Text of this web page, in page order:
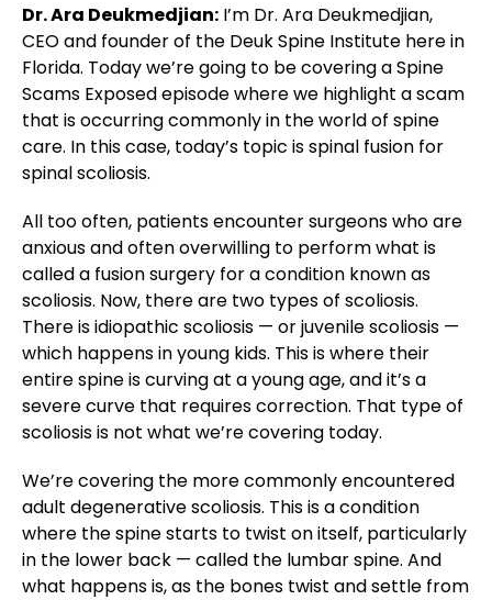
Dr. Ara Deukmedjian: I’m Dr. Ara Deukmedjian,
CEO and founder of the Deuk Spine Institute here in
Florida. Today we’re going to be covering a Spine
Scams Exposed episode where we highlight a scam
that is occurring commonly in the world of spine
care. In this case, today’s topic is spinal fusion for
spinal scoliosis.
All too often, patients encounter surgeons who are
anxious and often overwilling to perform what is
called a fusion surgery for a condition known as
scoliosis. Now, there are two types of scoliosis.
There is idiopathic scoliosis — or juvenile scoliosis —
which happens in young kids. This is where their
entire spine is curving at a young age, and it’s a
severe curve that requires correction. That type of
scoliosis is not what we’re covering today.
We’re covering the more commonly encountered
adult degenerative scoliosis. This is a condition
where the spine starts to twist on itself, particularly
in the lower back — called the lumbar spine. And
what happens is, as the bones twist and settle from